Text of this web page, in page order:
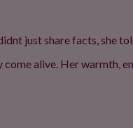
just share facts, she
alive. Her warmth,